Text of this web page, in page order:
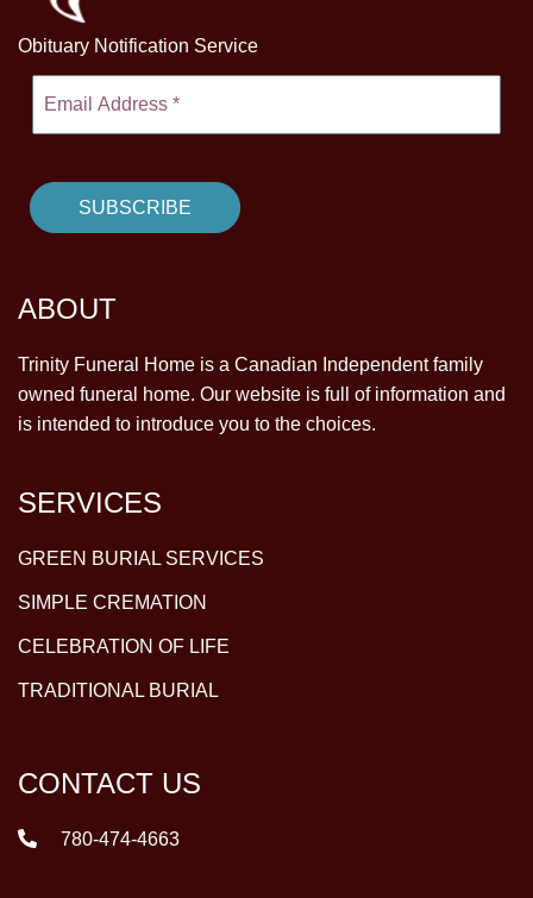
Obituary Notification Service
ABOUT
Trinity Funeral Home is a Canadian Independent family
owned funeral home. Our website is full of information and
is intended to introduce you to the choices.
SERVICES
GREEN BURIAL SERVICES
SIMPLE CREMATION
CELEBRATION OF LIFE
TRADITIONAL BURIAL
CONTACT US
780-474-4663